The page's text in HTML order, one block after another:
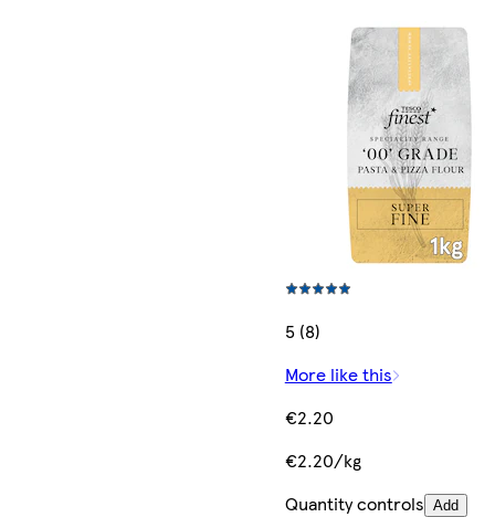
5 (8)
More like this
€2.20
€2.20/kg
Quantity controls Add